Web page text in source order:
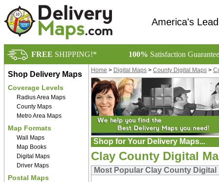
America's
FREE SHIPPING!* 100% Satisfaction
Shop Delivery Maps
Coverage Levels
Radius Area Maps
County Maps
Metro Area Maps
Map Formats
Wall Maps
Map Books
Digital Maps
Driver Maps
Postal Maps
Home > Digital Maps > County Digital Maps >
Shop for Your Delivery Maps...
Clay County Digital
Most Popular Clay County Digital